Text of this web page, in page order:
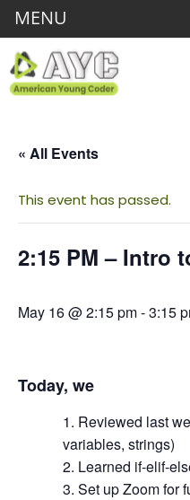
« All Events
This event has passed.
2:15 PM – Intro
May 16 @ 2:15 pm-3:15
Today, we
Reviewed last
variables, strings)
Learned if-elif-
Set up Zoom for
MENU